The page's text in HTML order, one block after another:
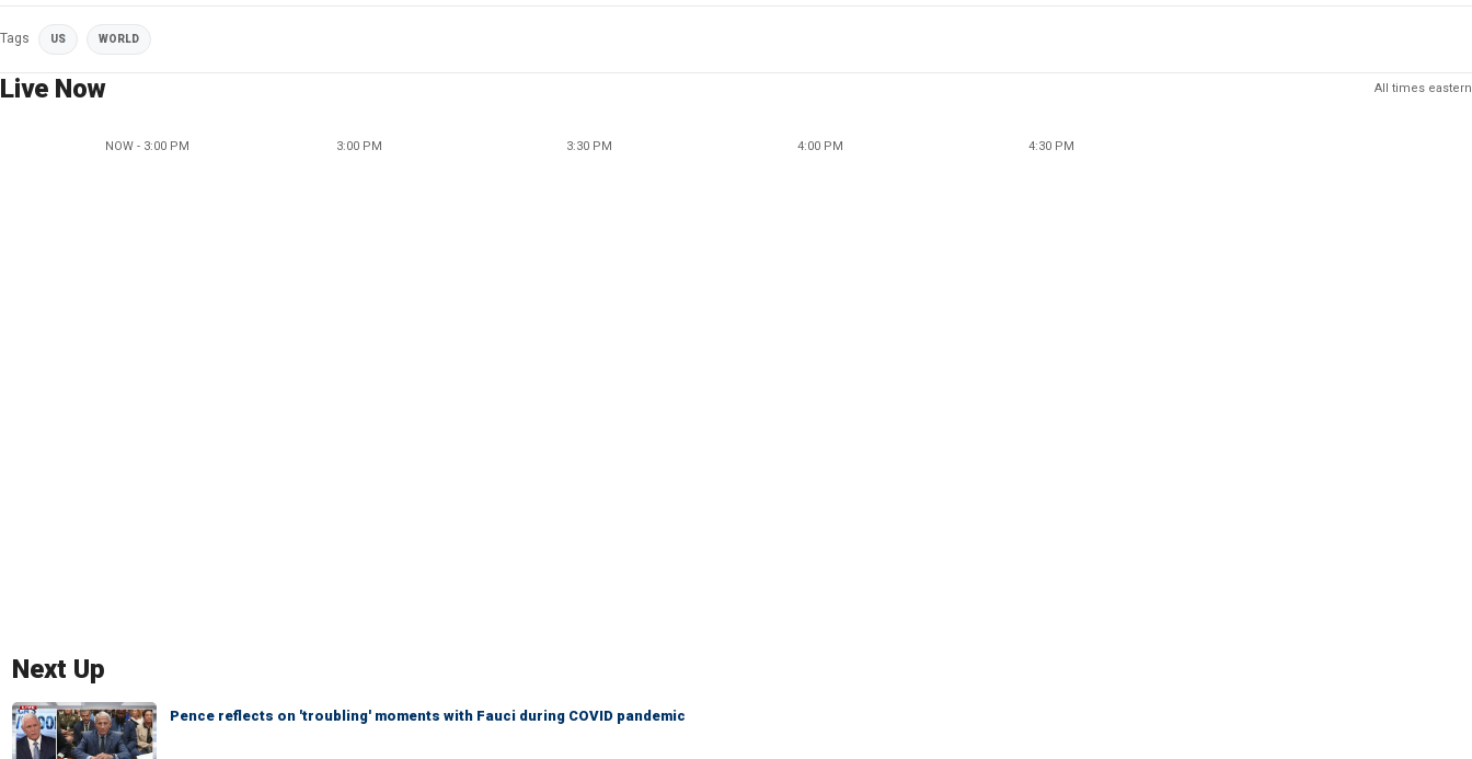
Tags US WORLD
Live Now All times eastern
NOW - 3:00 PM 3:00 PM 3:30 PM 4:00 PM 4:30 PM
Next Up
Pence reflects on 'troubling' moments with Fauci during COVID pandemic